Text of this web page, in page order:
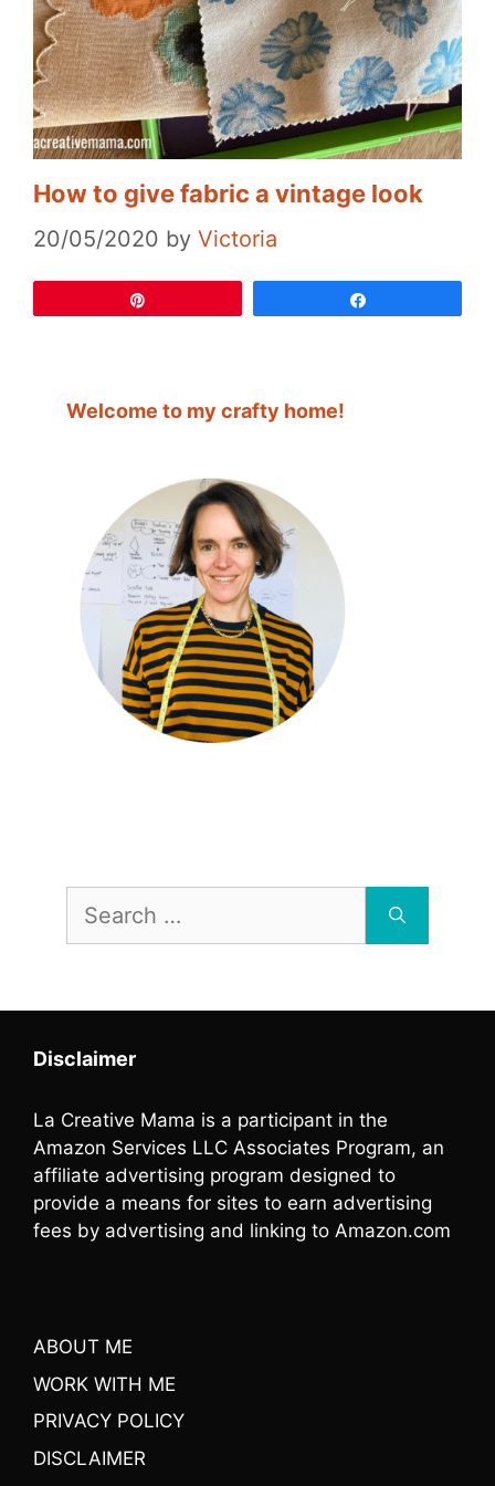
How to give fabric a vintage look
20/05/2020 by Victoria
Welcome to my crafty home!
for:
Disclaimer
La Creative Mama is a participant in the
Amazon Services LLC Associates Program, an
affiliate advertising program designed to
provide a means for sites to earn advertising
fees by advertising and linking to Amazon.com
ABOUT ME
WORK WITH ME
PRIVACY POLICY
DISCLAIMER